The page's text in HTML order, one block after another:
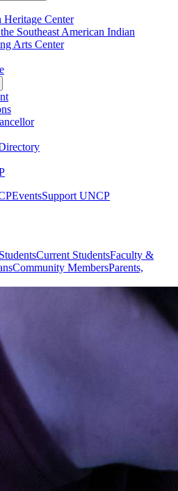
Center
Southeast American Indian
Arts Center
EventsSupport UNCP
Current StudentsFaculty &
Community MembersParents,